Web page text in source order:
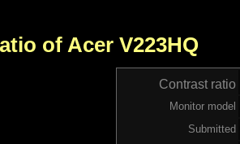
of Acer V223HQ
Contrast ratio
Monitor model
Submitted